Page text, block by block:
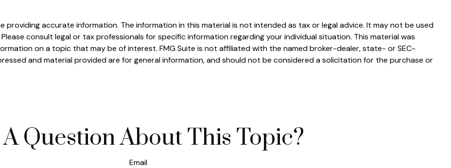
accurate information. The information in this material is not intended as tax or legal advice. It may not be used
consult legal or tax professionals for specific information regarding your individual situation. This material was
on a topic that may be of interest. FMG Suite is not affiliated with the named broker-dealer, state- or SEC-
and material provided are for general information, and should not be considered a solicitation for the purchase or
Question About This Topic?
Email